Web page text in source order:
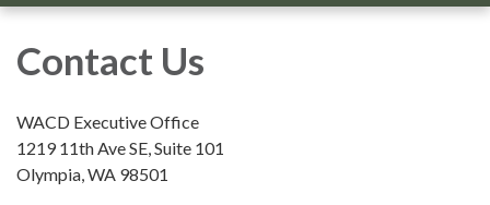
navigation
Contact Us
WACD Executive Office
1219 11th Ave SE, Suite 101
Olympia, WA 98501